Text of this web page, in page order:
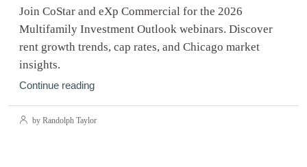
Join CoStar and eXp Commercial for the 2026
Multifamily Investment Outlook webinars. Discover
rent growth trends, cap rates, and Chicago market
insights.
Continue reading
by Randolph Taylor